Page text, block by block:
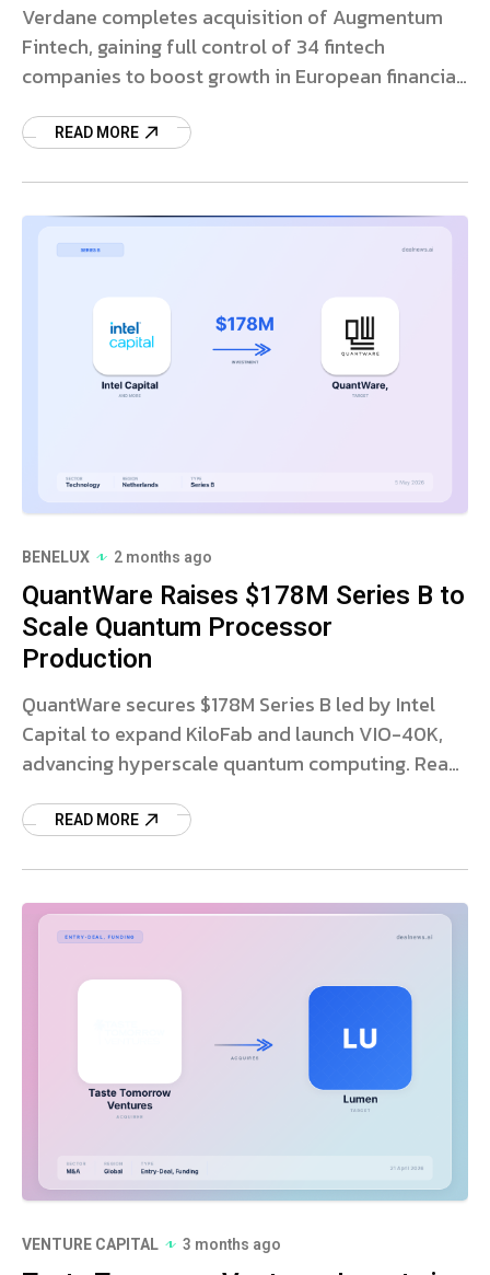
Verdane completes acquisition of Augmentum
Fintech, gaining full control of 34 fintech
companies to boost growth in European financial
READ MORE
BENELUX 2 months ago
QuantWare Raises $178M Series B to
Scale Quantum Processor
Production
QuantWare secures $178M Series B led by Intel
Capital to expand KiloFab and launch VIO-40K,
advancing hyperscale quantum computing. Read
READ MORE
VENTURE CAPITAL 3 months ago